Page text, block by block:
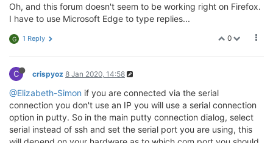
Oh, and this forum doesn't seem to be working right on Firefox.
I have to use Microsoft Edge to type replies...
0
G 1 Reply
C crispyoz 8 Jan 2020, 14:58
@Elizabeth-Simon if you are connected via the serial
connection you don't use an IP you will use a serial connection
option in putty. So in the main putty connection dialog, select
serial instead of ssh and set the serial port you are using, this